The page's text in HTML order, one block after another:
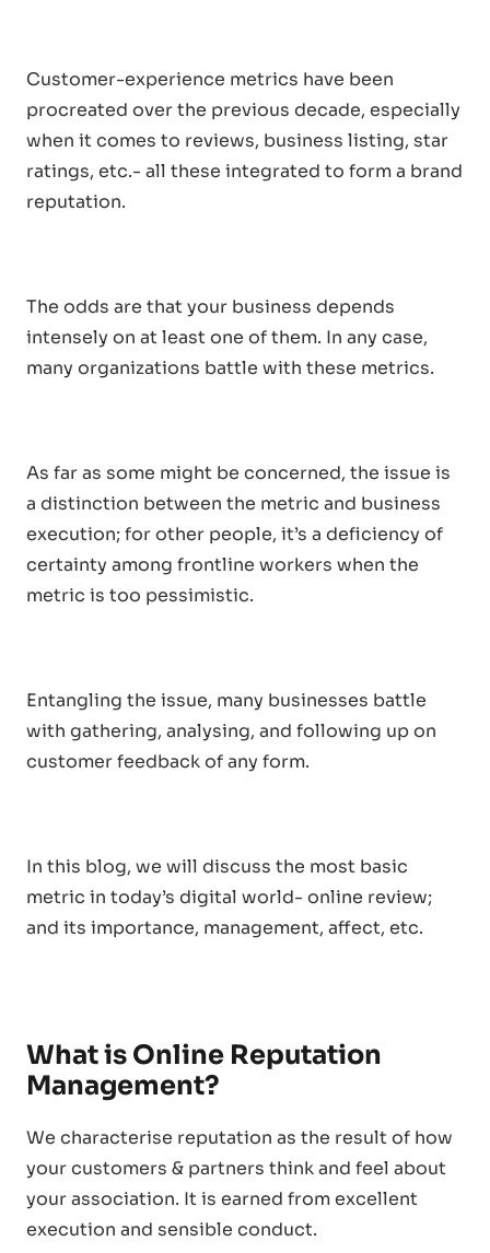
Customer-experience metrics have been
procreated over the previous decade, especially
when it comes to reviews, business listing, star
ratings, etc.- all these integrated to form a brand
reputation.
The odds are that your business depends
intensely on at least one of them. In any case,
many organizations battle with these metrics.
As far as some might be concerned, the issue is
a distinction between the metric and business
execution; for other people, it’s a deficiency of
certainty among frontline workers when the
metric is too pessimistic.
Entangling the issue, many businesses battle
with gathering, analysing, and following up on
customer feedback of any form.
In this blog, we will discuss the most basic
metric in today’s digital world- online review;
and its importance, management, affect, etc.
What is Online Reputation
Management?
We characterise reputation as the result of how
your customers & partners think and feel about
your association. It is earned from excellent
execution and sensible conduct.